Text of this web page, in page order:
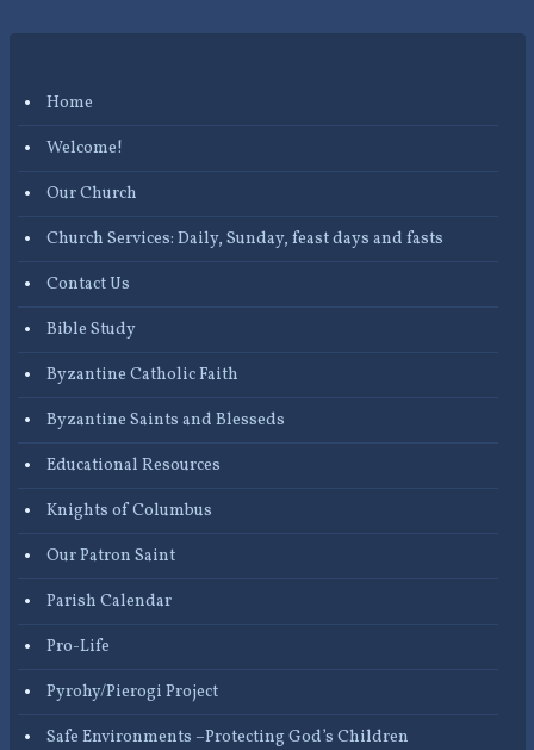
Home
Welcome!
Our Church
Church Services: Daily, Sunday, feast days and fasts
Contact Us
Bible Study
Byzantine Catholic Faith
Byzantine Saints and Blesseds
Educational Resources
Knights of Columbus
Our Patron Saint
Parish Calendar
Pro-Life
Pyrohy/Pierogi Project
Safe Environments –Protecting God’s Children